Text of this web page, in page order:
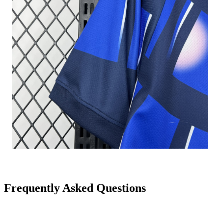
Frequently Asked Questions